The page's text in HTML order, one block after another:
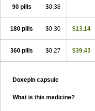
90 pills $0.38
180 pills $0.30 $13.14
360 pills $0.27 $39.43
Doxepin capsule
What is this medicine?